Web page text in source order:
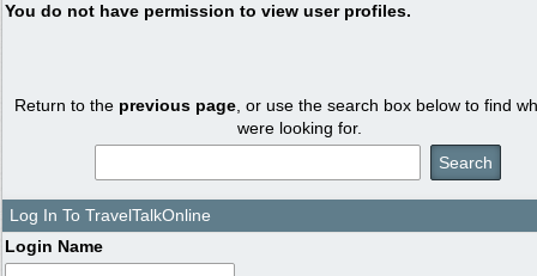
You do not have permission to view user profiles.
Return to the previous page , or use the search box below to find
were looking for.
Log In To TravelTalkOnline
Login Name